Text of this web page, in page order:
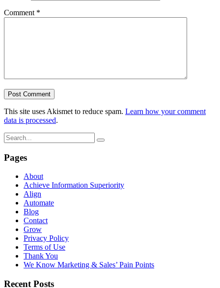
Comment *
This site uses Akismet to reduce spam. Learn how your comment
data is processed.
Pages
About
Achieve Information Superiority
Align
Automate
Blog
Contact
Grow
Privacy Policy
Terms of Use
Thank You
We Know Marketing & Sales’ Pain Points
Recent Posts